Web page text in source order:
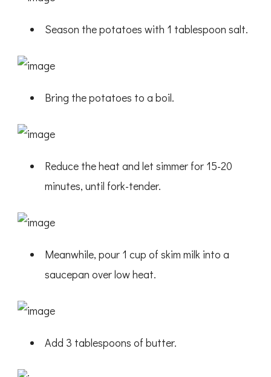
Season the potatoes with 1 tablespoon salt.
Bring the potatoes to a boil.
Reduce the heat and let simmer for 15-20
minutes, until fork-tender.
Meanwhile, pour 1 cup of skim milk into a
saucepan over low heat.
Add 3 tablespoons of butter.